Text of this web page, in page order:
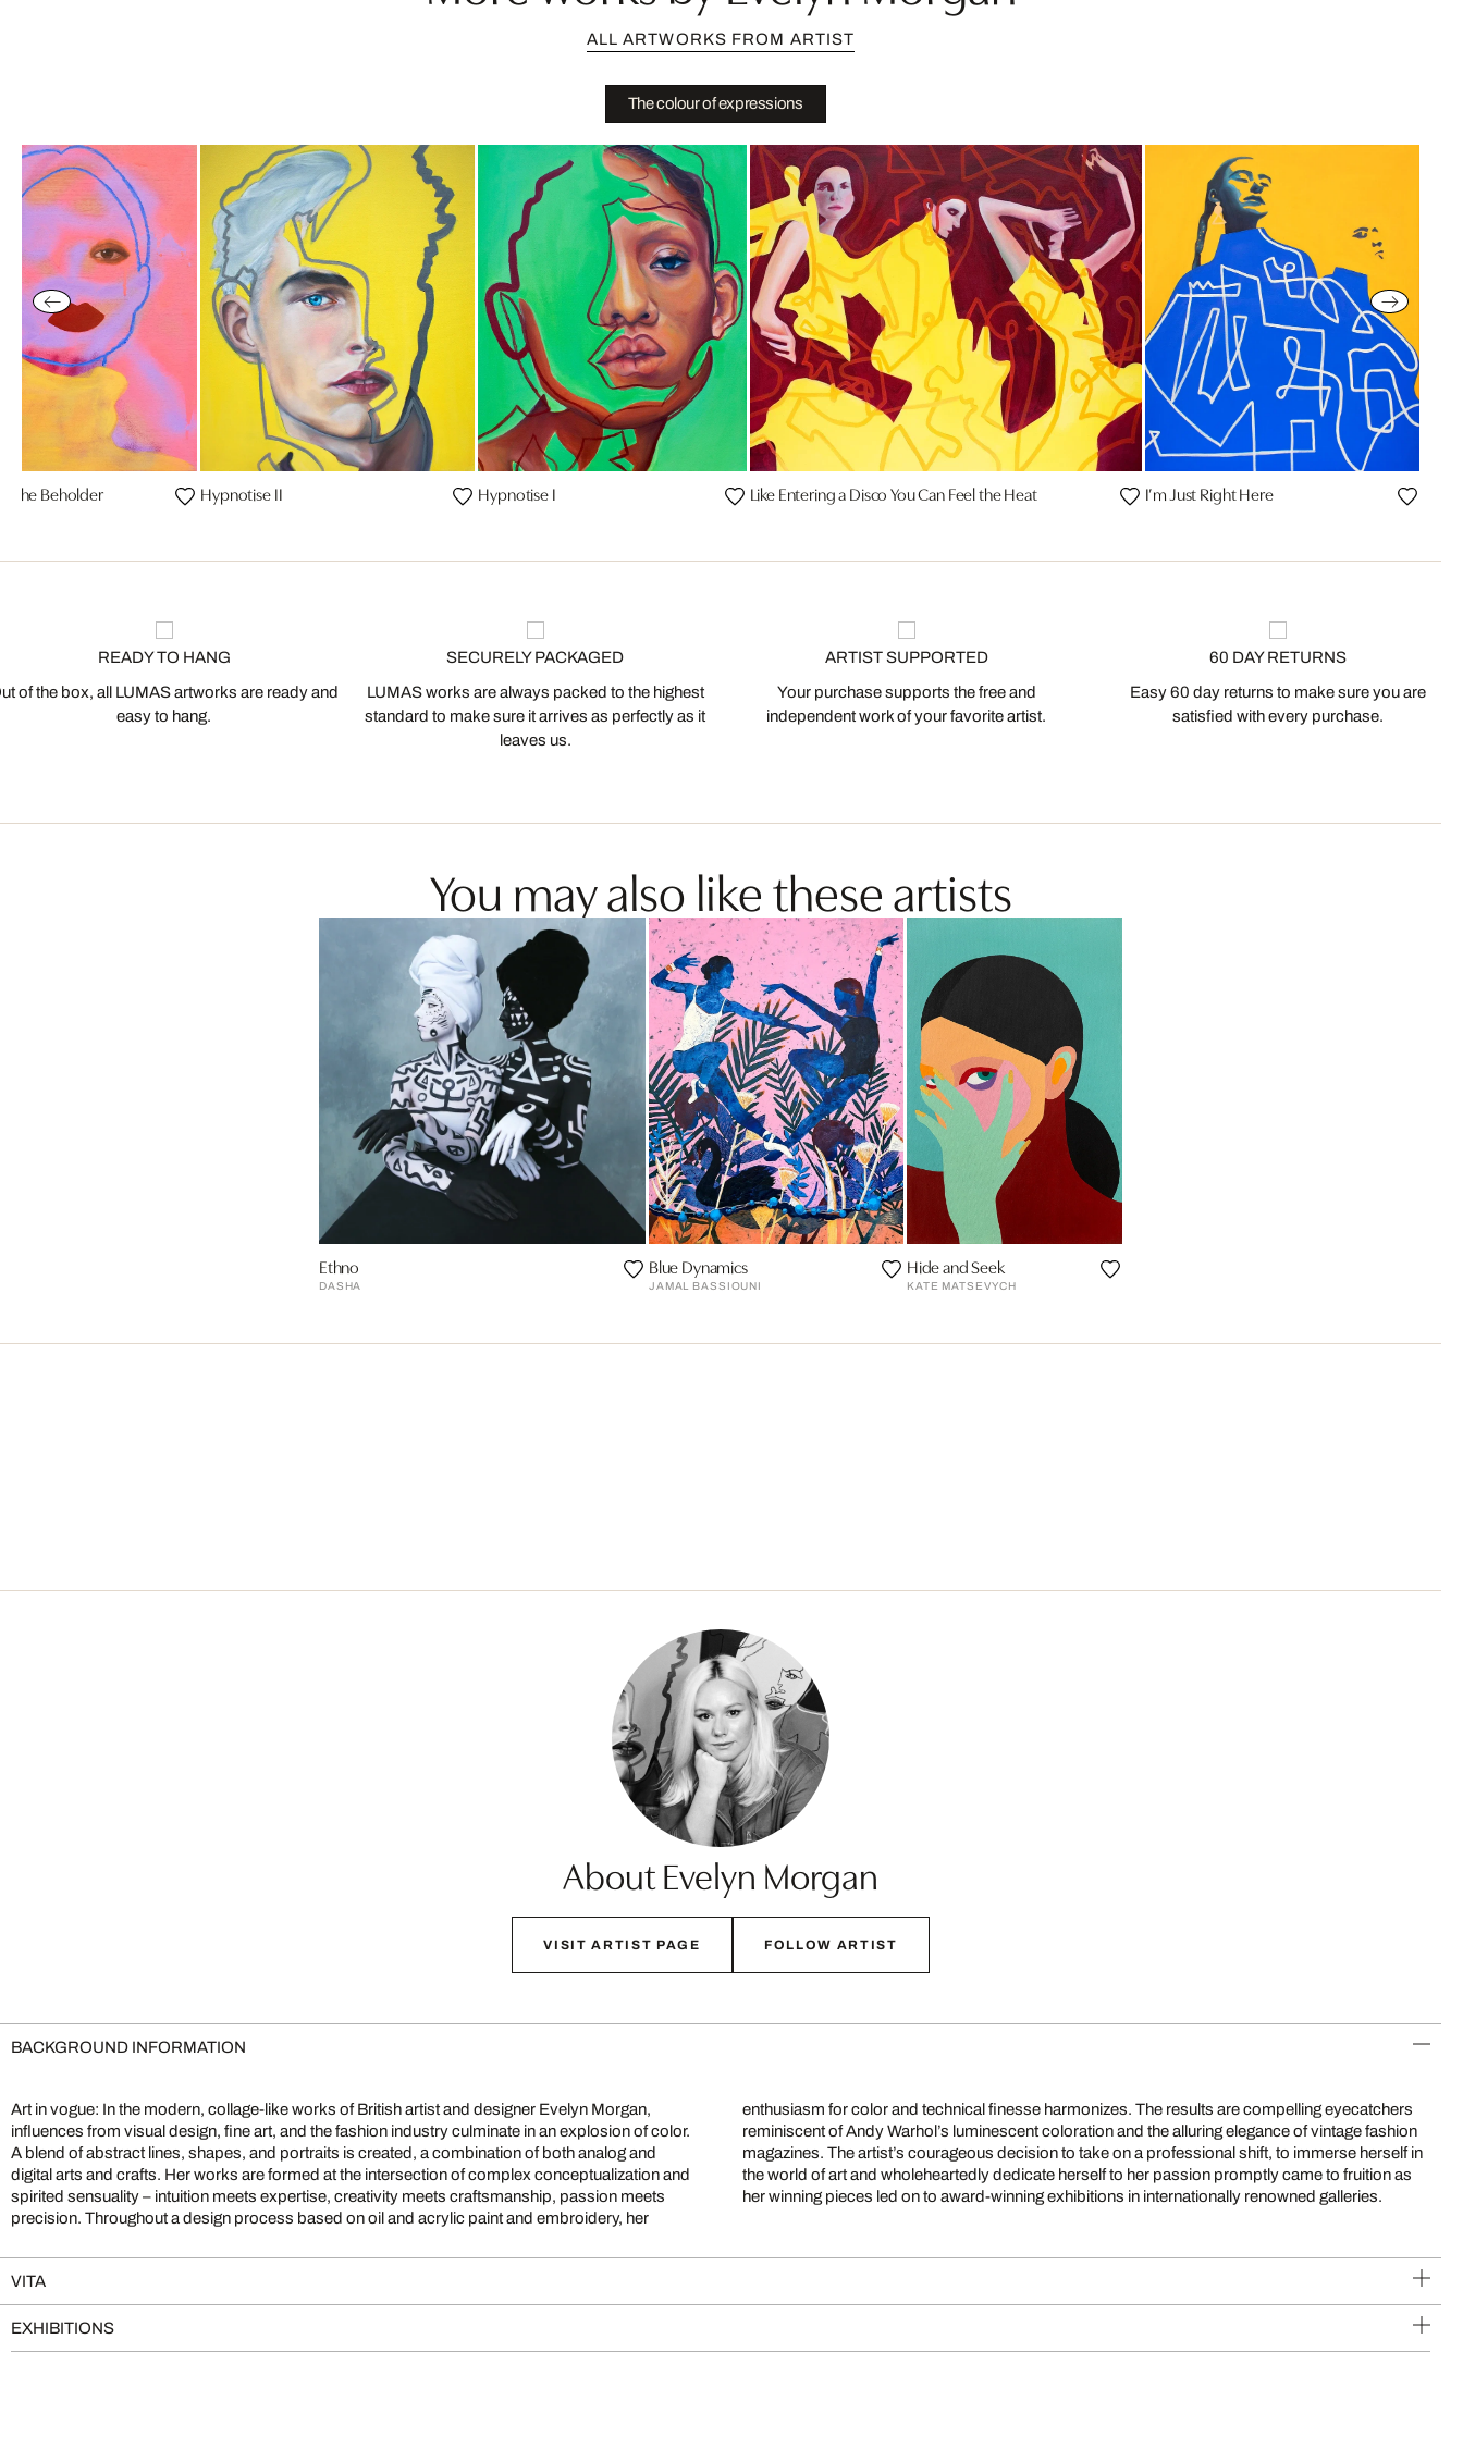
ALL ARTWORKS FROM ARTIST
The colour of expressions
the Beholder Hypnotise II Hypnotise I Like Entering a Disco You Can Feel the Heat I’m Just Right Here
READY TO HANG
of the box, all LUMAS artworks are ready and
easy to hang.
SECURELY PACKAGED
LUMAS works are always packed to the highest
standard to make sure it arrives as perfectly as it
leaves us.
ARTIST SUPPORTED
Your purchase supports the free and
independent work of your favorite artist.
60 DAY RETURNS
Easy 60 day returns to make sure you are
satisfied with every purchase.
You may also like these artists
Ethno
DASHA
Blue Dynamics
JAMAL BASSIOUNI
Hide and Seek
KATE MATSEVYCH
About Evelyn Morgan
VISIT ARTIST PAGE FOLLOW ARTIST
BACKGROUND INFORMATION
Art in vogue: In the modern, collage-like works of British artist and designer Evelyn Morgan,
influences from visual design, fine art, and the fashion industry culminate in an explosion of color.
A blend of abstract lines, shapes, and portraits is created, a combination of both analog and
digital arts and crafts. Her works are formed at the intersection of complex conceptualization and
spirited sensuality – intuition meets expertise, creativity meets craftsmanship, passion meets
precision. Throughout a design process based on oil and acrylic paint and embroidery, her
enthusiasm for color and technical finesse harmonizes. The results are compelling eyecatchers
reminiscent of Andy Warhol’s luminescent coloration and the alluring elegance of vintage fashion
magazines. The artist’s courageous decision to take on a professional shift, to immerse herself in
the world of art and wholeheartedly dedicate herself to her passion promptly came to fruition as
her winning pieces led on to award-winning exhibitions in internationally renowned galleries.
VITA
EXHIBITIONS